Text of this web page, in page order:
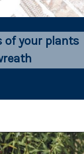
of your plants